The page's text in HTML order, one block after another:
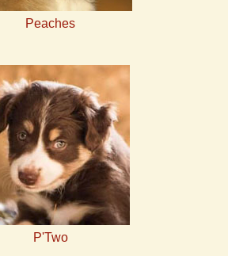
Peaches
P'Two